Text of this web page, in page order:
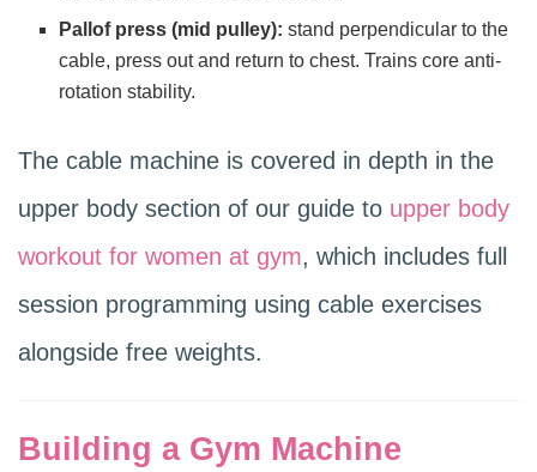
Pallof press (mid pulley): stand perpendicular to the
cable, press out and return to chest. Trains core anti-
rotation stability.
The cable machine is covered in depth in the
upper body section of our guide to upper body
workout for women at gym, which includes full
session programming using cable exercises
alongside free weights.
Building a Gym Machine